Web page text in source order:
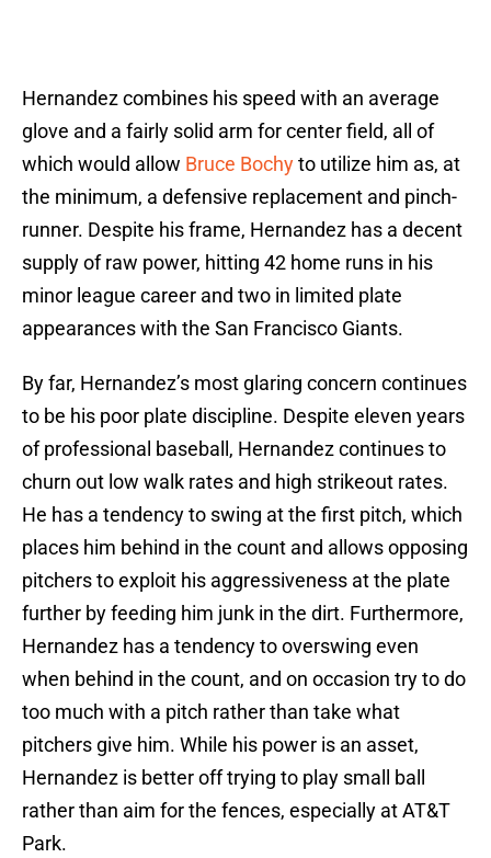
Hernandez combines his speed with an average
glove and a fairly solid arm for center field, all of
which would allow Bruce Bochyto utilize him as, at
the minimum, a defensive replacement and pinch-
runner. Despite his frame, Hernandez has a decent
supply of raw power, hitting 42 home runs in his
minor league career and two in limited plate
appearances with the San Francisco Giants.
By far, Hernandez’s most glaring concern continues
to be his poor plate discipline. Despite eleven years
of professional baseball, Hernandez continues to
churn out low walk rates and high strikeout rates.
He has a tendency to swing at the first pitch, which
places him behind in the count and allows opposing
pitchers to exploit his aggressiveness at the plate
further by feeding him junk in the dirt. Furthermore,
Hernandez has a tendency to overswing even
when behind in the count, and on occasion try to do
too much with a pitch rather than take what
pitchers give him. While his power is an asset,
Hernandez is better off trying to play small ball
rather than aim for the fences, especially at AT&T
Park.